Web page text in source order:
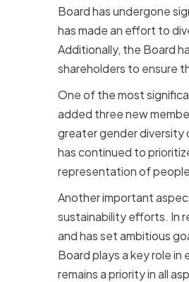
Board has undergone
has made an effort to
Additionally, the Board
shareholders to ensure
One of the most
added three new
greater gender diversity
has continued to
representation of
Another important
sustainability efforts. In
and has set ambitious
Board plays a key role
remains a priority in all